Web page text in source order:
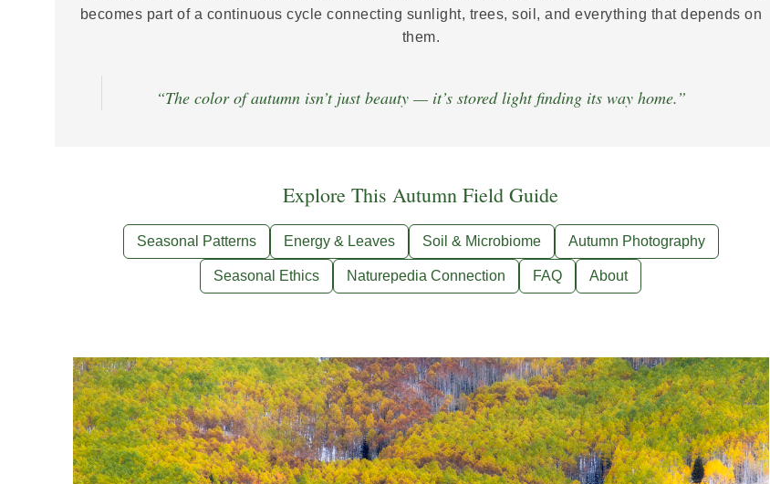
becomes part of a continuous cycle connecting sunlight, trees, soil, and everything that depends on
them.
“The color of autumn isn’t just beauty — it’s stored light finding its way home.”
Explore This Autumn Field Guide
Seasonal Patterns Energy & Leaves Soil & Microbiome Autumn Photography
Seasonal Ethics Naturepedia Connection FAQ About